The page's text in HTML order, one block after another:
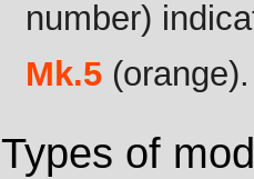
number)
Mk.5 (orange).
Types of